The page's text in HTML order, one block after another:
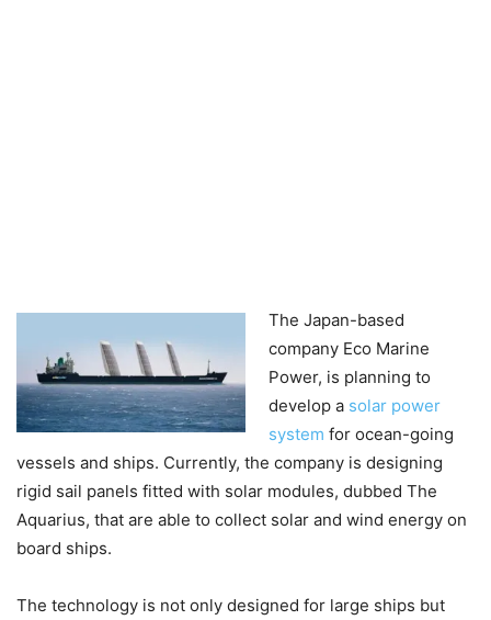
The Japan-based
company Eco Marine
Power, is planning to
develop a solar power
system for ocean-going
vessels and ships. Currently, the company is designing
rigid sail panels fitted with solar modules, dubbed The
Aquarius, that are able to collect solar and wind energy on
board ships.
The technology is not only designed for large ships but